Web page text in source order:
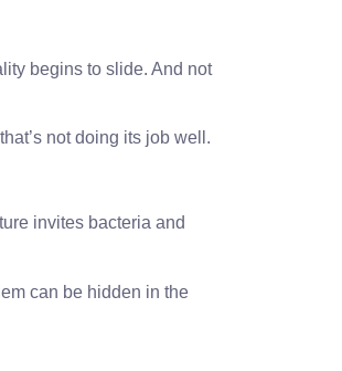
begins to slide. And not
not doing its job well.
invites bacteria and
can be hidden in the